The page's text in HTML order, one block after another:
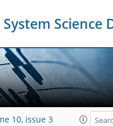
Science
10, issue 3